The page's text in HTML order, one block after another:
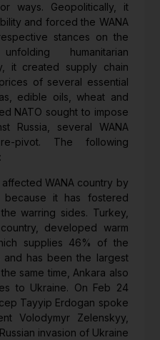
ways. Geopolitically, it
and forced the WANA
stances on the
humanitarian
it created supply chain
of several essential
edible oils, wheat and
NATO sought to impose
Russia, several WANA
pivot. The following
WANA country by
because it has fostered
warring sides. Turkey,
developed warm
supplies 46% of the
and has been the largest
same time, Ankara also
to Ukraine. On Feb 24
Tayyip Erdogan spoke
Volodymyr Zelenskyy,
invasion of Ukraine